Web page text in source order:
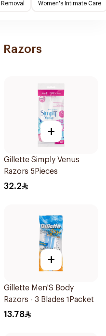
Removal Women's Intimate Care
Razors
+
Gillette Simply Venus
Razors 5Pieces
32.2
+
Gillette Men'S Body
Razors - 3 Blades 1Packet
13.78